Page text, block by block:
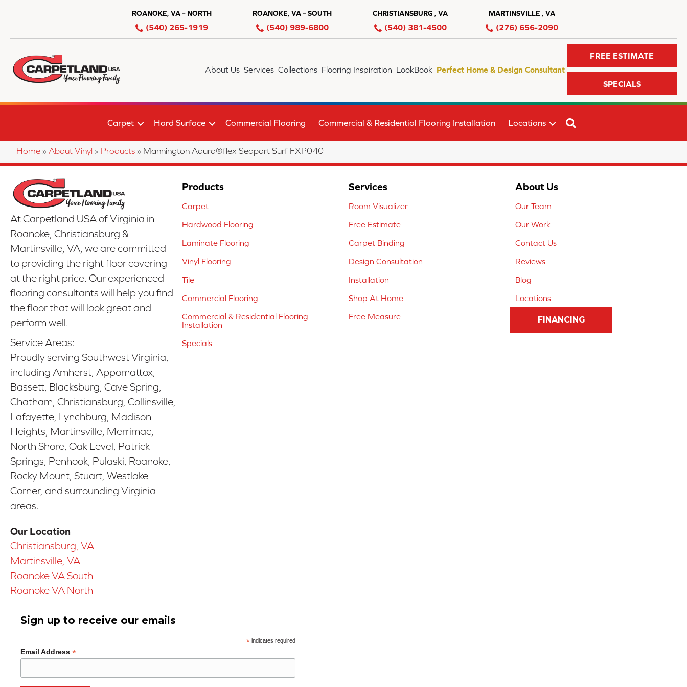
ROANOKE, VA – NORTH
(540) 265-1919
ROANOKE, VA – SOUTH
(540) 989-6800
CHRISTIANSBURG , VA
(540) 381-4500
MARTINSVILLE , VA
(276) 656-2090
About Us Services Collections Flooring Inspiration LookBook Perfect Home & Design Consultant
FREE ESTIMATE
SPECIALS
Carpet Hard Surface Commercial Flooring Commercial & Residential Flooring Installation Locations
Home » About Vinyl » Products » Mannington Adura®flex Seaport Surf FXP040
At Carpetland USA of Virginia in
Roanoke, Christiansburg &
Martinsville, VA, we are committed
to providing the right floor covering
at the right price. Our experienced
flooring consultants will help you find
the floor that will look great and
perform well.
Service Areas:
Proudly serving Southwest Virginia,
including Amherst, Appomattox,
Bassett, Blacksburg, Cave Spring,
Chatham, Christiansburg, Collinsville,
Lafayette, Lynchburg, Madison
Heights, Martinsville, Merrimac,
North Shore, Oak Level, Patrick
Springs, Penhook, Pulaski, Roanoke,
Rocky Mount, Stuart, Westlake
Corner, and surrounding Virginia
areas.
Our Location
Christiansburg, VA
Martinsville, VA
Roanoke VA South
Roanoke VA North
Products
Carpet
Hardwood Flooring
Laminate Flooring
Vinyl Flooring
Tile
Commercial Flooring
Commercial & Residential Flooring
Installation
Specials
Services
Room Visualizer
Free Estimate
Carpet Binding
Design Consultation
Installation
Shop At Home
Free Measure
About Us
Our Team
Our Work
Contact Us
Reviews
Blog
Locations
FINANCING
Sign up to receive our emails
*indicates required
Email Address *